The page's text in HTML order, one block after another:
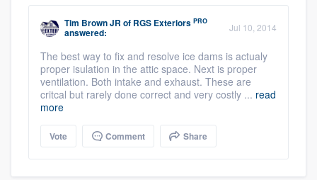
Tim Brown JR of RGS Exteriors PRO
answered: Jul 10, 2014
The best way to fix and resolve ice dams is actualy
proper isulation in the attic space. Next is proper
ventilation. Both intake and exhaust. These are
critcal but rarely done correct and very costly ... read
more
Vote Comment Share